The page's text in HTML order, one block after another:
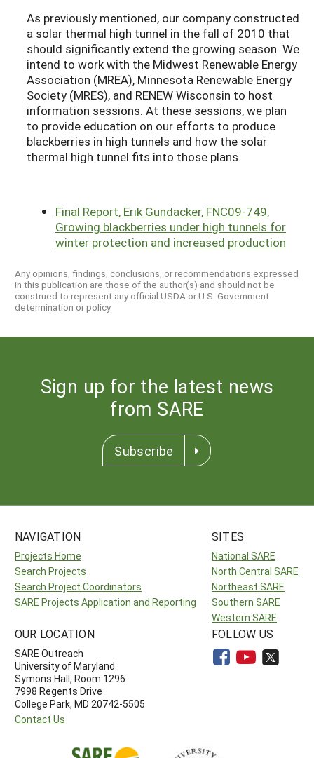
As previously mentioned, our company constructed
a solar thermal high tunnel in the fall of 2010 that
should significantly extend the growing season. We
intend to work with the Midwest Renewable Energy
Association (MREA), Minnesota Renewable Energy
Society (MRES), and RENEW Wisconsin to host
information sessions. At these sessions, we plan
to provide education on our efforts to produce
blackberries in high tunnels and how the solar
thermal high tunnel fits into those plans.
Final Report, Erik Gundacker, FNC09-749,
Growing blackberries under high tunnels for
winter protection and increased production
Any opinions, findings, conclusions, or recommendations expressed
in this publication are those of the author(s) and should not be
construed to represent any official USDA or U.S. Government
determination or policy.
Sign up for the latest news
from SARE
Subscribe
NAVIGATION
Projects Home
Search Projects
Search Project Coordinators
SARE Projects Application and Reporting
SITES
National SARE
North Central SARE
Northeast SARE
Southern SARE
Western SARE
OUR LOCATION
SARE Outreach
University of Maryland
Symons Hall, Room 1296
7998 Regents Drive
College Park, MD 20742-5505
Contact Us
FOLLOW US